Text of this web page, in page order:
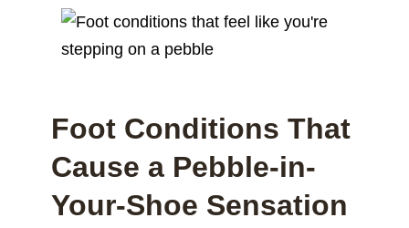
Foot Conditions That
Cause a Pebble-in-
Your-Shoe Sensation